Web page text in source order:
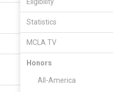
Statistics
MCLA TV
Honors
All-America